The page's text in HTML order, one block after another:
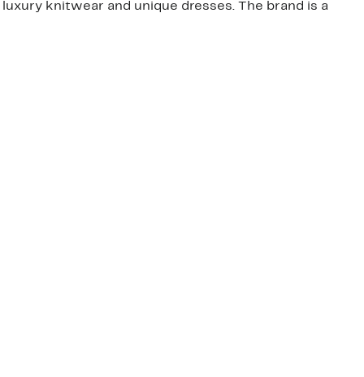
knitwear and unique dresses. The brand is a